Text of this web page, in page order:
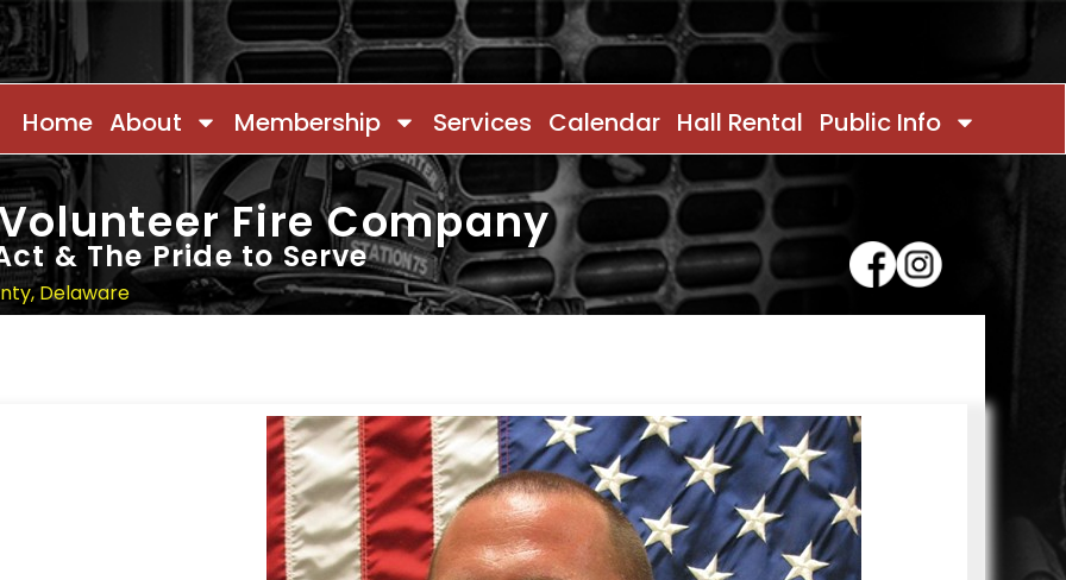
Home About Membership Services Calendar Hall Rental Public Info
Fire Company
& The Pride to Serve
Delaware